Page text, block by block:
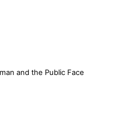
and the Public Face